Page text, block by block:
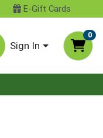
E-Gift Cards
Sign In
0